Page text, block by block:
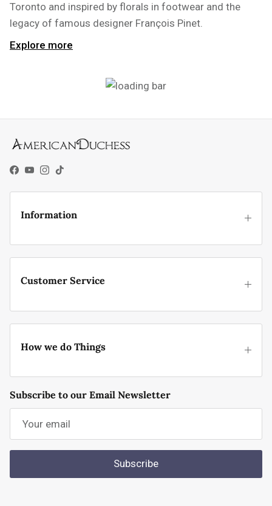
Toronto and inspired by florals in footwear and the
legacy of famous designer François Pinet.
Explore more
Facebook
YouTube
Instagram
TikTok
Information
Customer Service
How we do Things
Subscribe to our Email Newsletter
Subscribe